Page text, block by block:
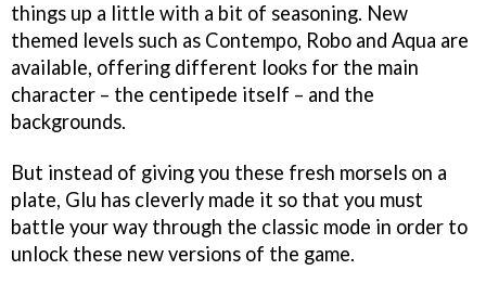
things up a little with a bit of seasoning. New
themed levels such as Contempo, Robo and Aqua are
available, offering different looks for the main
character – the centipede itself – and the
backgrounds.
But instead of giving you these fresh morsels on a
plate, Glu has cleverly made it so that you must
battle your way through the classic mode in order to
unlock these new versions of the game.